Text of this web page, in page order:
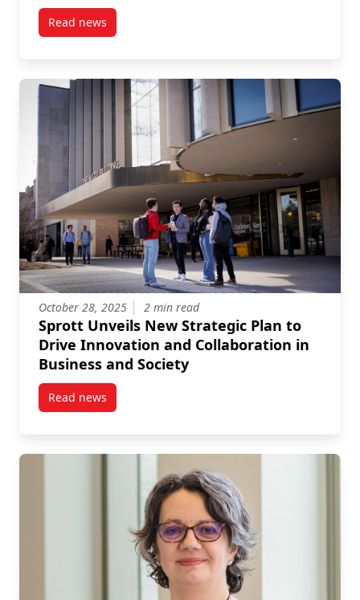
Read newspost Mohamed Al Guindy named Canada
October 28, 2025 2 min read
Sprott Unveils New Strategic Plan to
Drive Innovation and Collaboration in
Business and Society
Read newspost Sprott Unveils New Strategic Plan to Drive